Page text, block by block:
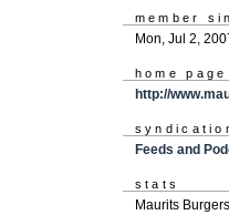
member
Mon, Jul 2,
home page
http://
Feeds and
stats
Maurits